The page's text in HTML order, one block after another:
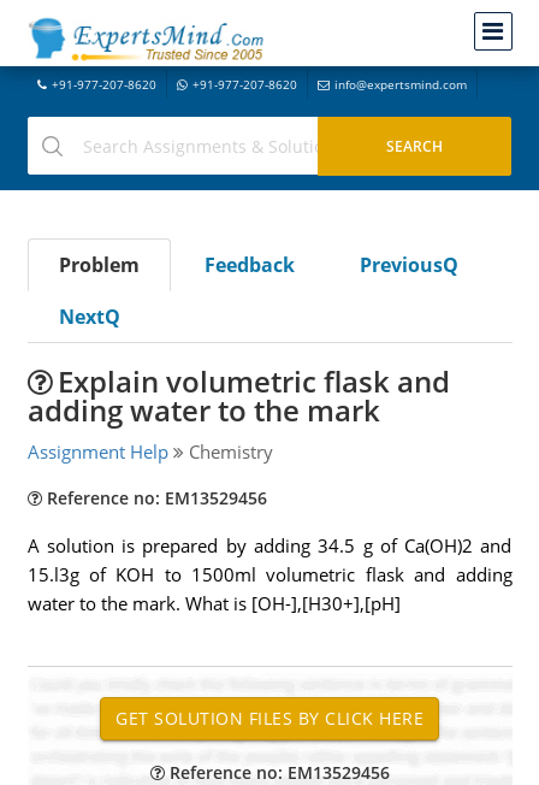
+91-977-207-8620 +91-977-207-8620 info@expertsmind.com
Problem Feedback
PreviousQ
NextQ
Explain volumetric flask and
adding water to the mark
Assignment Help Chemistry
Reference no: EM13529456
A solution is prepared by adding 34.5 g of Ca(OH)2 and
15.l3g of KOH to 1500ml volumetric flask and adding
water to the mark. What is [OH-],[H30+],[pH]
Reference no: EM13529456